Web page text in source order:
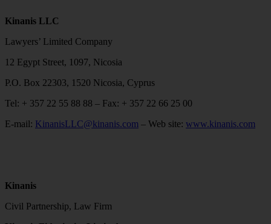
Kinanis LLC
Lawyers’ Limited Company
12 Egypt Street, 1097, Nicosia
P.O. Box 22303, 1520 Nicosia, Cyprus
Tel: + 357 22 55 88 88 – Fax: + 357 22 66 25 00
E-mail: KinanisLLC@kinanis.com – Web site: www.kinanis.com
Kinanis
Civil Partnership, Law Firm